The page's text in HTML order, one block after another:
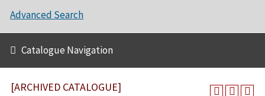
Advanced Search
Catalogue Navigation
[ARCHIVED CATALOGUE]